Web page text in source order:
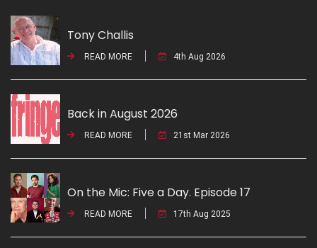
Tony Challis
READ MORE 4th Aug 2026
Back in August 2026
READ MORE 21st Mar 2026
On the Mic: Five a Day. Episode 17
READ MORE 17th Aug 2025